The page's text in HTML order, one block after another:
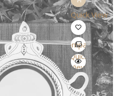
Quick View
Compare
Quick
View